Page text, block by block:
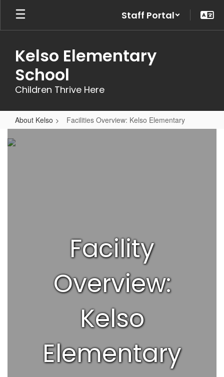
Skip
main
Staff Portal
Kelso Elementary
School
Children Thrive Here
About Kelso Facilities Overview: Kelso Elementary
Facilities
Overview:
Facility
Overview:
Kelso
Elementary